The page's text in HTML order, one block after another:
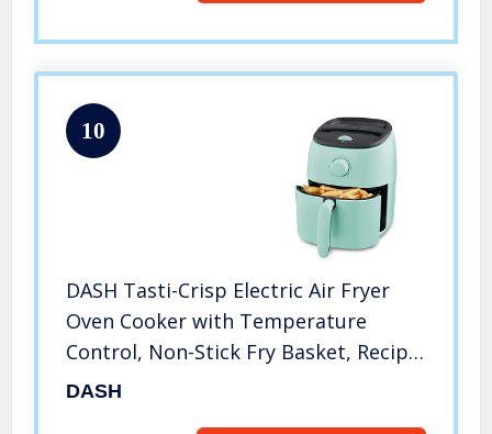
10
DASH Tasti-Crisp Electric Air Fryer
Oven Cooker with Temperature
Control, Non-Stick Fry Basket, Recipe
Guide + Auto Shut Off Feature, 1000-
DASH